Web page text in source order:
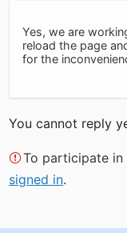
Yes, we are
reload the page
for the
You cannot reply
To participate in
signed in.